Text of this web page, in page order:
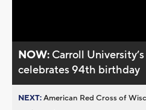
NOW: Carroll
celebrates 94th birthday
NEXT:American Red Cross of